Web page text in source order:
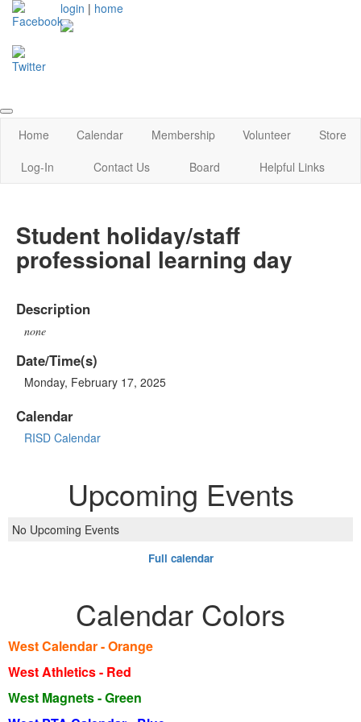
login | home
Home Calendar Membership Volunteer
Store
Log-In
Contact Us Board Helpful Links
Student holiday/staff
professional learning day
Description
none
Date/Time(s)
Monday, February 17, 2025
Calendar
RISD Calendar
Upcoming Events
No Upcoming Events
Full calendar
Calendar Colors
West Calendar - Orange
West Athletics - Red
West Magnets - Green